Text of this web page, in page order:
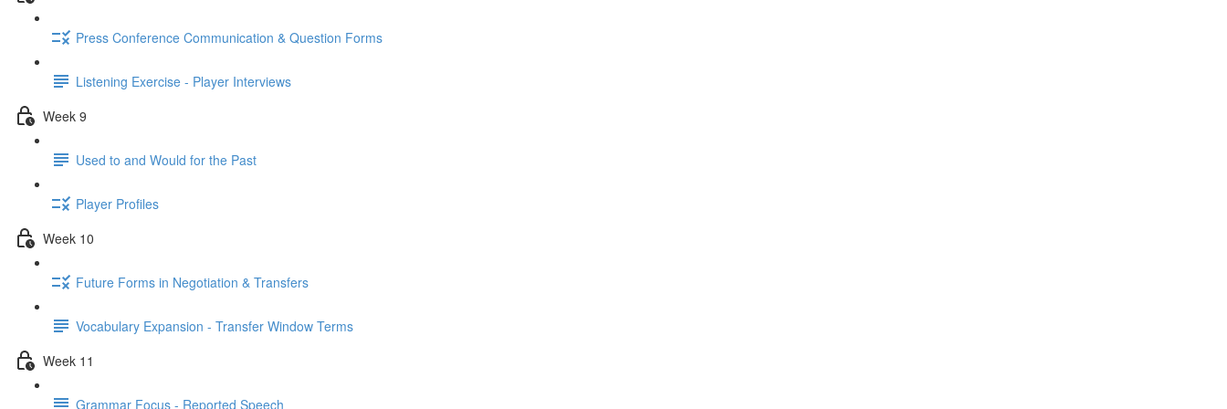
Press Conference Communication & Question Forms
Listening Exercise - Player Interviews
Week 9
Used to and Would for the Past
Player Profiles
Week 10
Future Forms in Negotiation & Transfers
Vocabulary Expansion - Transfer Window Terms
Week 11
Grammar Focus - Reported Speech